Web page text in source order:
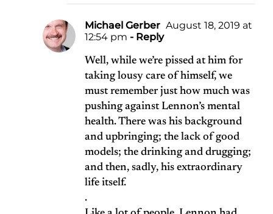
Michael Gerber August 18, 2019 at
12:54 pm - Reply
Well, while we’re pissed at him for
taking lousy care of himself, we
must remember just how much was
pushing against Lennon’s mental
health. There was his background
and upbringing; the lack of good
models; the drinking and drugging;
and then, sadly, his extraordinary
life itself.
.